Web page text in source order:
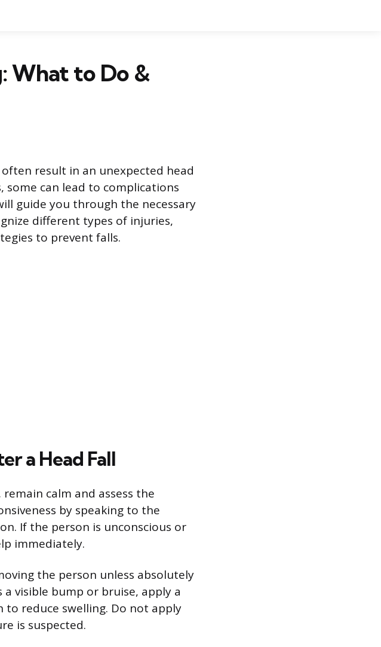
What to Do &
result in an unexpected head
some can lead to complications
guide you through the necessary
different types of injuries,
to prevent falls.
a Head Fall
calm and assess the
by speaking to the
If the person is unconscious or
immediately.
the person unless absolutely
a visible bump or bruise, apply a
to reduce swelling. Do not apply
is suspected.